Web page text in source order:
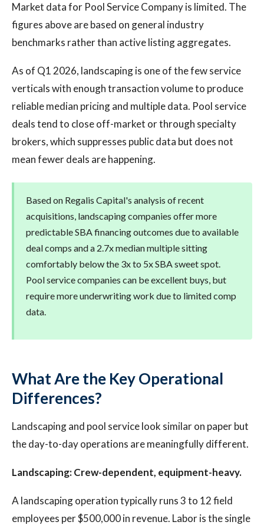
Market data for Pool Service Company is limited. The
figures above are based on general industry
benchmarks rather than active listing aggregates.
As of Q1 2026, landscaping is one of the few service
verticals with enough transaction volume to produce
reliable median pricing and multiple data. Pool service
deals tend to close off-market or through specialty
brokers, which suppresses public data but does not
mean fewer deals are happening.
Based on Regalis Capital's analysis of recent
acquisitions, landscaping companies offer more
predictable SBA financing outcomes due to available
deal comps and a 2.7x median multiple sitting
comfortably below the 3x to 5x SBA sweet spot.
Pool service companies can be excellent buys, but
require more underwriting work due to limited comp
data.
What Are the Key Operational
Differences?
Landscaping and pool service look similar on paper but
the day-to-day operations are meaningfully different.
Landscaping: Crew-dependent, equipment-heavy.
A landscaping operation typically runs 3 to 12 field
employees per $500,000 in revenue. Labor is the single